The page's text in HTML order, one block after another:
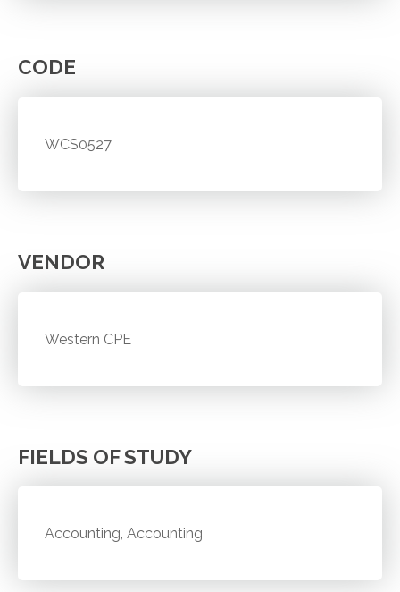
CODE
WCS0527
VENDOR
Western CPE
FIELDS OF STUDY
Accounting, Accounting